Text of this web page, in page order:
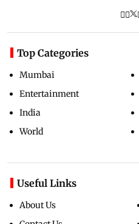
Top Categories
Mumbai
Entertainment
India
World
Useful Links
About Us